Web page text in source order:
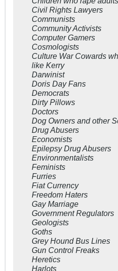
Civil Rights Lawyers
Communists
Community Activists
Computer Gamers
Cosmologists
Culture War Cowards
like Kerry
Darwinist
Doris Day Fans
Democrats
Dirty Pillows
Doctors
Dog Owners and other
Drug Abusers
Economists
Epilepsy Drug Abusers
Environmentalists
Feminists
Furries
Fiat Currency
Freedom Haters
Gay Marriage
Government Regulators
Geologists
Goths
Grey Hound Bus Lines
Gun Control Freaks
Heretics
Harlots